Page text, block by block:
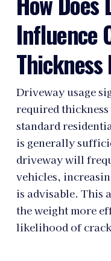
Influence
Driveway usage
required
standard
is generally
driveway will
vehicles,
is advisable. This
the weight more
likelihood of